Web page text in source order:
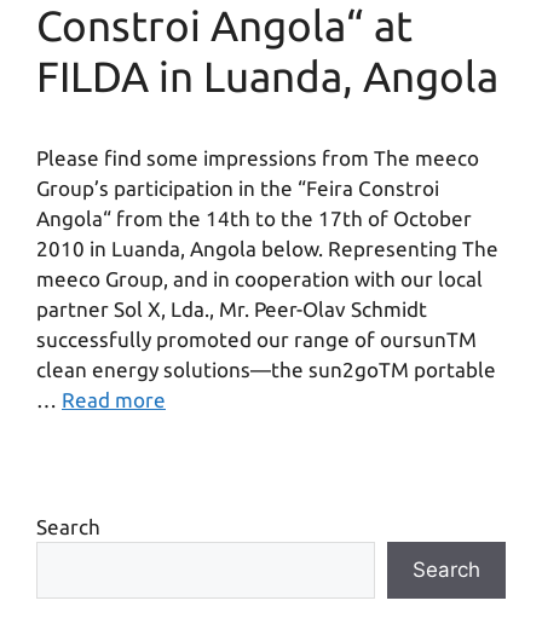
Constroi Angola“ at
FILDA in Luanda, Angola
Please find some impressions from The meeco
Group’s participation in the “Feira Constroi
Angola“ from the 14th to the 17th of October
2010 in Luanda, Angola below. Representing The
meeco Group, and in cooperation with our local
partner Sol X, Lda., Mr. Peer-Olav Schmidt
successfully promoted our range of oursunTM
clean energy solutions—the sun2goTM portable
… Read more
Search
Search